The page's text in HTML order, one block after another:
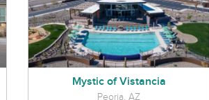
Mystic of Vistancia
Peoria, AZ